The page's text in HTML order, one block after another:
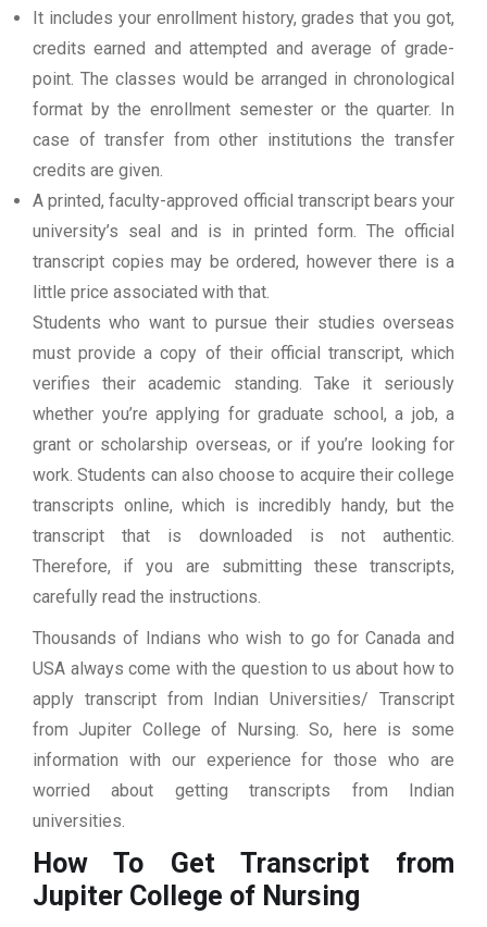
It includes your enrollment history, grades that you got,
credits earned and attempted and average of grade-
point. The classes would be arranged in chronological
format by the enrollment semester or the quarter. In
case of transfer from other institutions the transfer
credits are given.
A printed, faculty-approved official transcript bears your
university’s seal and is in printed form. The official
transcript copies may be ordered, however there is a
little price associated with that.
Students who want to pursue their studies overseas
must provide a copy of their official transcript, which
verifies their academic standing. Take it seriously
whether you’re applying for graduate school, a job, a
grant or scholarship overseas, or if you’re looking for
work. Students can also choose to acquire their college
transcripts online, which is incredibly handy, but the
transcript that is downloaded is not authentic.
Therefore, if you are submitting these transcripts,
carefully read the instructions.
Thousands of Indians who wish to go for Canada and
USA always come with the question to us about how to
apply transcript from Indian Universities/ Transcript
from Jupiter College of Nursing. So, here is some
information with our experience for those who are
worried about getting transcripts from Indian
universities.
How To Get Transcript from
Jupiter College of Nursing